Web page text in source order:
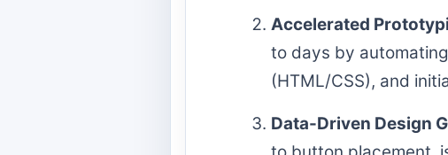
Accelerated
to days by
(HTML/CSS), and
Data-Driven Design